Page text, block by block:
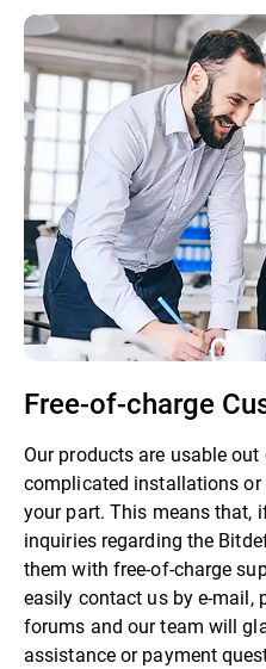
Free-of-charge
Our products are usable
complicated installations
your part. This means that,
inquiries regarding the
them with free-of-charge
easily contact us by e-mail,
forums and our team will
assistance or payment